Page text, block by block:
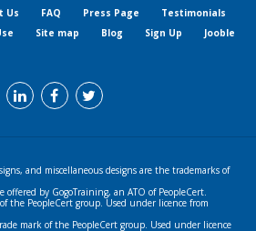
Us FAQ Press Page
Testimonials
Site map Blog Sign Up Jooble
and miscellaneous designs are the trademarks of
offered by GogoTraining, an ATO of PeopleCert.
the PeopleCert group. Used under licence from
mark of the PeopleCert group. Used under licence